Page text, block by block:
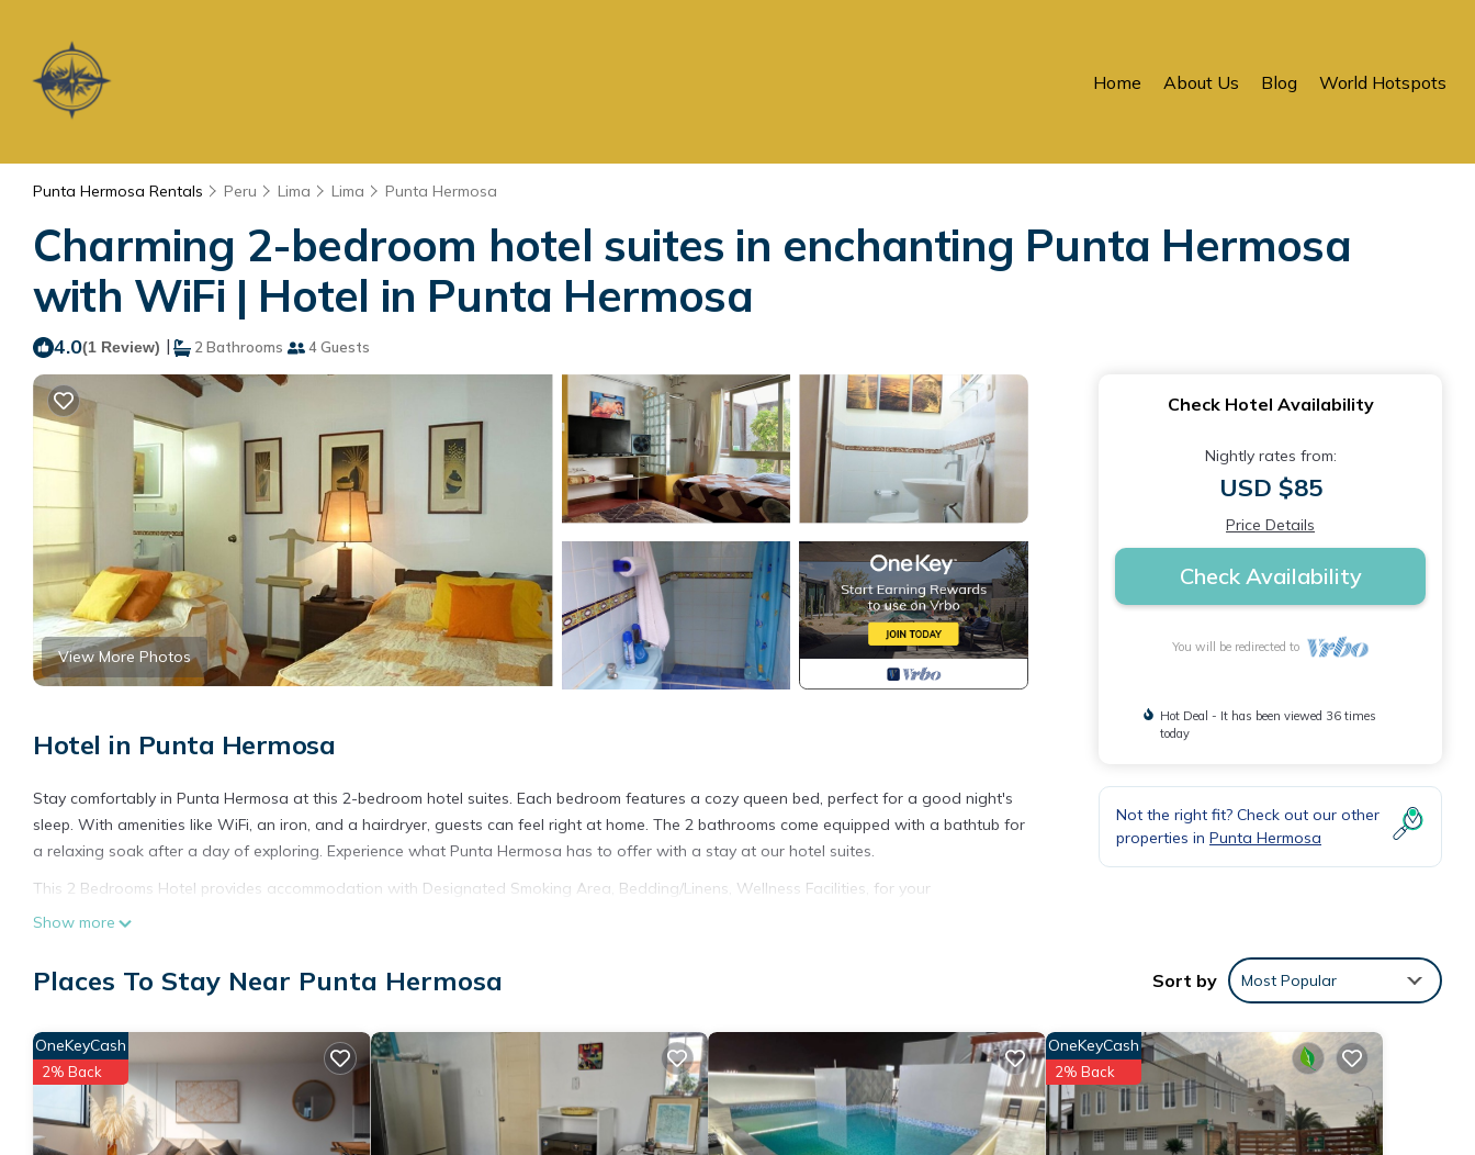
Home About Us Blog World Hotspots
Punta Hermosa Rentals Peru Lima Lima Punta Hermosa
Charming 2-bedroom hotel suites in enchanting Punta Hermosa
with WiFi | Hotel in Punta Hermosa
4.0(1 Review) | 2 Bathrooms 4 Guests
View More Photos
Hotel in Punta Hermosa
Stay comfortably in Punta Hermosa at this 2-bedroom hotel suites. Each bedroom features a cozy queen bed, perfect for a good night's
sleep. With amenities like WiFi, an iron, and a hairdryer, guests can feel right at home. The 2 bathrooms come equipped with a bathtub for
a relaxing soak after a day of exploring. Experience what Punta Hermosa has to offer with a stay at our hotel suites.
This 2 Bedrooms Hotel provides accommodation with Designated Smoking Area, Bedding/Linens, Wellness Facilities, for your
convenience. This Hotel features many amenities for guests who want to stay for a few days, a weekend or probably a longer vacation
Check to see if this Hotel has the amenities you need and a location that makes this a great choice to stay in Punta Hermosa. Enjoy your
Show more
Check Hotel Availability
Nightly rates from:
USD $85
Price Details
Check Availability
You will be redirected to
Hot Deal - It has been viewed 36 times
today
Not the right fit? Check out our other
properties in Punta Hermosa
Places To Stay Near Punta Hermosa Sort by Most Popular
OneKeyCash
2% Back
OneKeyCash
2% Back